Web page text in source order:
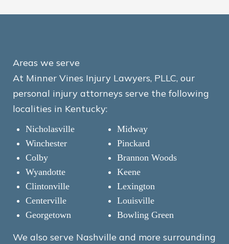
Areas we serve
At Minner Vines Injury Lawyers, PLLC, our
personal injury attorneys serve the following
localities in Kentucky:
Nicholasville
Winchester
Colby
Wyandotte
Clintonville
Centerville
Georgetown
Midway
Pinckard
Brannon Woods
Keene
Lexington
Louisville
Bowling Green
We also serve Nashville and more surrounding